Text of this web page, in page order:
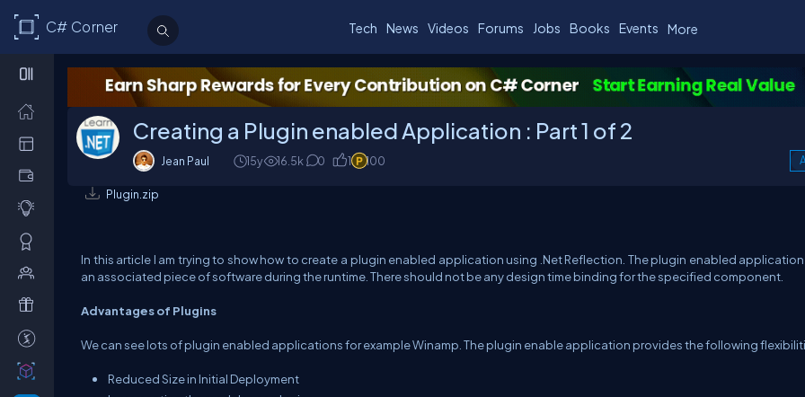
C# Corner Tech News Videos Forums Jobs Books Events More
Creating a Plugin enabled Application : Part 1 of 2
Jean Paul 15y 16.5k 0 1 100
Plugin.zip
In this article I am trying to show how to create a plugin enabled application using .Net Reflection. The plugin enabled
an associated piece of software during the runtime. There should not be any design time binding for the specified component.
Advantages of Plugins
We can see lots of plugin enabled applications for example Winamp. The plugin enable application provides the following
Reduced Size in Initial Deployment